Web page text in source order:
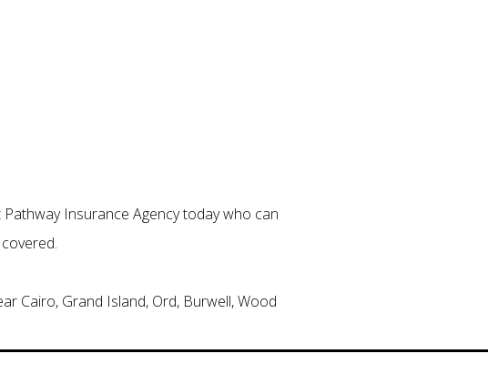
Insurance Agency today who can
Cairo, Grand Island, Ord, Burwell, Wood